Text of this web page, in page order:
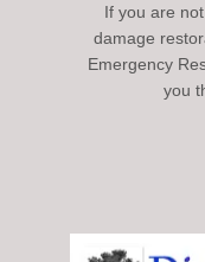
If you are
damage
Emergency
you